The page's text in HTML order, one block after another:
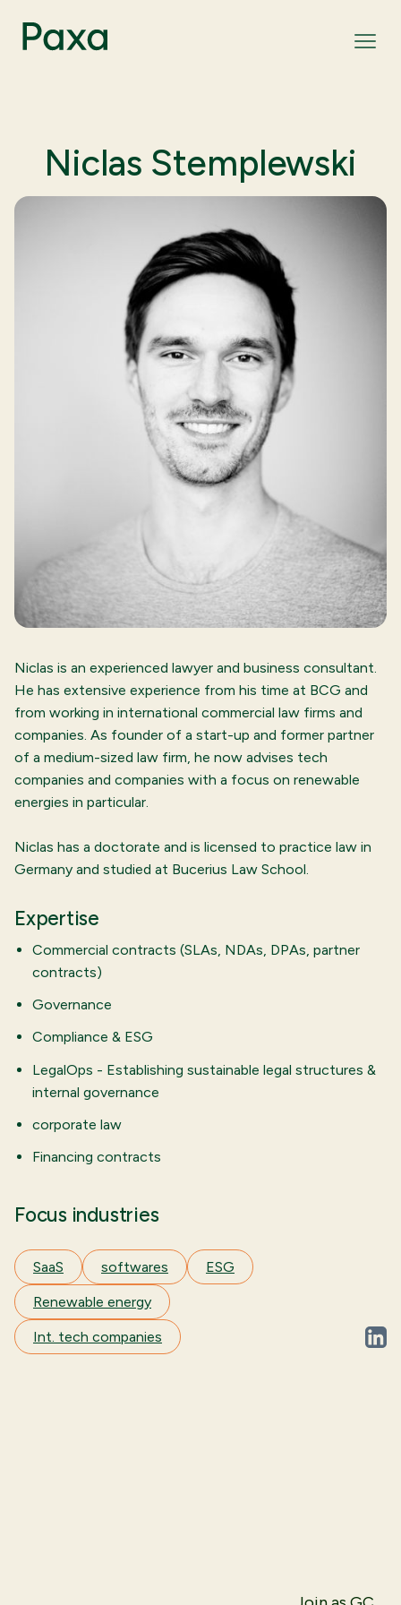
Niclas Stemplewski
Niclas is an experienced lawyer and business consultant.
He has extensive experience from his time at BCG and
from working in international commercial law firms and
companies. As founder of a start-up and former partner
of a medium-sized law firm, he now advises tech
companies and companies with a focus on renewable
energies in particular.
Niclas has a doctorate and is licensed to practice law in
Germany and studied at Bucerius Law School.
Expertise
Commercial contracts (SLAs, NDAs, DPAs, partner
contracts)
Governance
Compliance & ESG
LegalOps - Establishing sustainable legal structures &
internal governance
corporate law
Financing contracts
Focus industries
SaaS softwares ESG
Renewable energy
Int. tech companies